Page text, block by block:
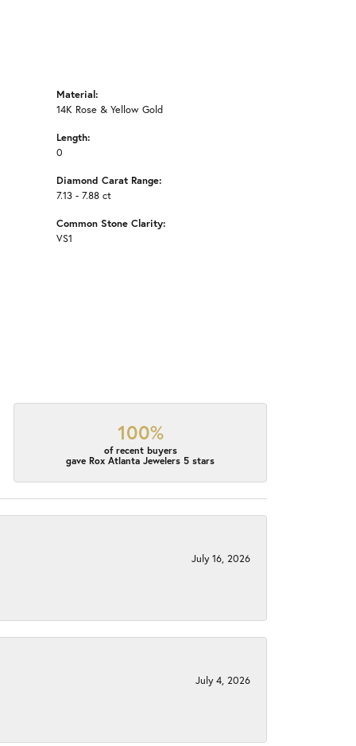
Material:
14K Rose & Yellow Gold
Length:
0
Diamond Carat Range:
7.13 - 7.88 ct
Common Stone Clarity:
VS1
100%
of recent buyers
gave Rox Atlanta Jewelers 5 stars
July 16, 2026
July 4, 2026